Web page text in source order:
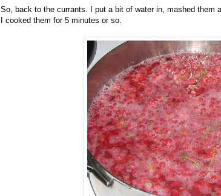
So, back to the currants. I put a bit of water in, mashed them
I cooked them for 5 minutes or so.